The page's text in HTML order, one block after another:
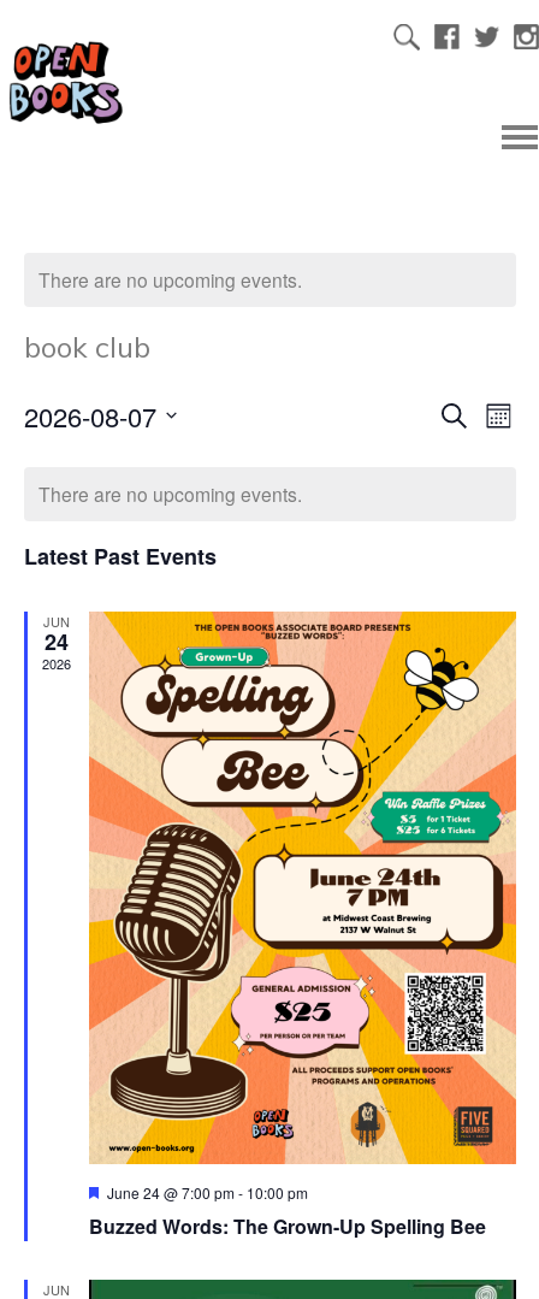
There are no upcoming events.
book club
Search
2026-08-07
There are no upcoming events.
Latest Past Events
JUN
24
2026
Featured
June 24 @ 7:00 pm- 10:00 pm
Buzzed Words: The Grown-Up Spelling Bee
JUN